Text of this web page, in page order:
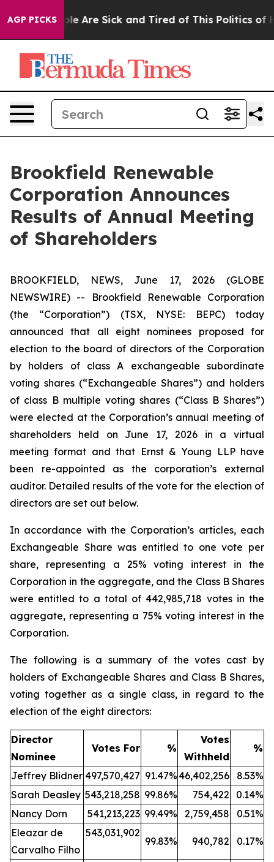
AGP PICKS
“People Are Sick and Tired of This Politics of
Brookfield Renewable
Corporation Announces
Results of Annual Meeting
of Shareholders
BROOKFIELD, NEWS, June 17, 2026 (GLOBE
NEWSWIRE) -- Brookfield Renewable Corporation
(the “Corporation”) (TSX, NYSE: BEPC) today
announced that all eight nominees proposed for
election to the board of directors of the Corporation
by holders of class A exchangeable subordinate
voting shares (“Exchangeable Shares”) and holders
of class B multiple voting shares (“Class B Shares”)
were elected at the Corporation’s annual meeting of
shareholders held on June 17, 2026 in a virtual
meeting format and that Ernst & Young LLP have
been re-appointed as the corporation’s external
auditor. Detailed results of the vote for the election of
directors are set out below.
In accordance with the Corporation’s articles, each
Exchangeable Share was entitled to one vote per
share, representing a 25% voting interest in the
Corporation in the aggregate, and the Class B Shares
were entitled to a total of 442,985,718 votes in the
aggregate, representing a 75% voting interest in the
Corporation.
The following is a summary of the votes cast by
holders of Exchangeable Shares and Class B Shares,
voting together as a single class, in regard to the
election of the eight directors:
Director
Nominee
Votes For %
Votes
Withheld
%
Jeffrey Blidner 497,570,427 91.47% 46,402,256
8.53%
Sarah Deasley 543,218,258 99.86% 754,422
0.14%
Nancy Dorn
541,213,223 99.49% 2,759,458
0.51%
Eleazar de
Carvalho Filho
543,031,902
99.83% 940,782 0.17%